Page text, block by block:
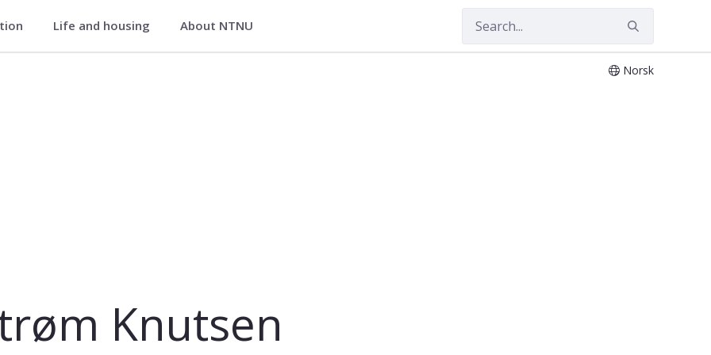
Life and housing About NTNU
Norsk
Knutsen